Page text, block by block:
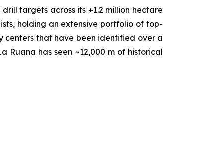
targets across its +1.2 million hectare
holding an extensive portfolio of top-
centers that have been identified over a
has seen ~12,000 m of historical